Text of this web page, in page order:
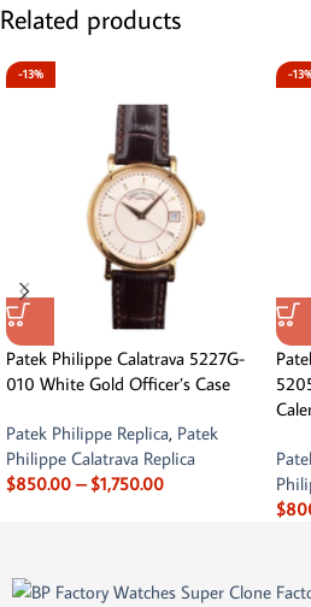
Related products
-13%
Patek Philippe Calatrava 5227G-
010 White Gold Officer’s Case
Patek Philippe Replica, Patek
Philippe Calatrava Replica
$850.00 – $1,750.00
-
$